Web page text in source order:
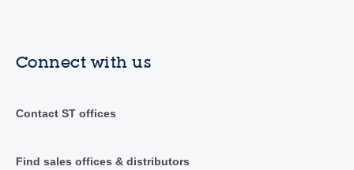
Connect with us
Contact ST offices
Find sales offices & distributors